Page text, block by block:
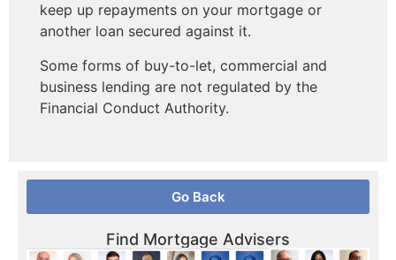
keep up repayments on your mortgage or
another loan secured against it.
Some forms of buy-to-let, commercial and
business lending are not regulated by the
Financial Conduct Authority.
Go Back
Find Mortgage Advisers